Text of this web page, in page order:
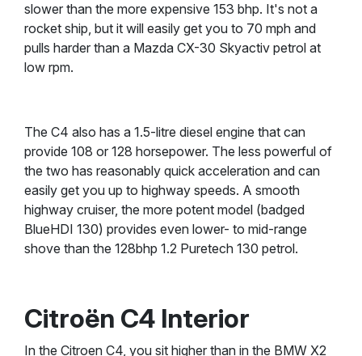
slower than the more expensive 153 bhp. It's not a
rocket ship, but it will easily get you to 70 mph and
pulls harder than a Mazda CX-30 Skyactiv petrol at
low rpm.
The C4 also has a 1.5-litre diesel engine that can
provide 108 or 128 horsepower. The less powerful of
the two has reasonably quick acceleration and can
easily get you up to highway speeds. A smooth
highway cruiser, the more potent model (badged
BlueHDI 130) provides even lower- to mid-range
shove than the 128bhp 1.2 Puretech 130 petrol.
Citroën C4 Interior
In the Citroen C4, you sit higher than in the BMW X2